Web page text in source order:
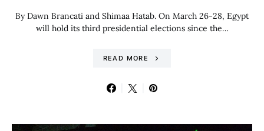
By Dawn Brancati and Shimaa Hatab. On March 26-28, Egypt
will hold its third presidential elections since the…
READ MORE